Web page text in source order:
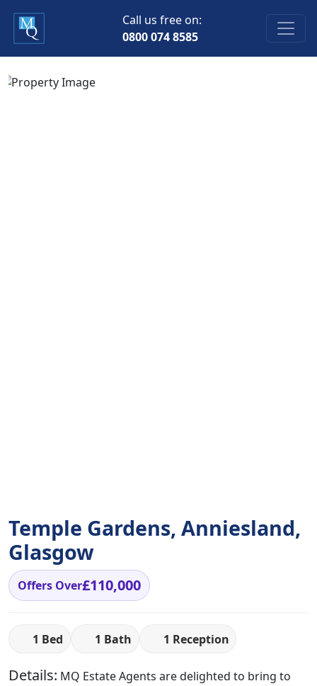
Call us free on:
0800 074 8585
Temple Gardens, Anniesland,
Glasgow
Offers Over£110,000
1 Bed 1 Bath 1 Reception
Details: MQ Estate Agents are delighted to bring to